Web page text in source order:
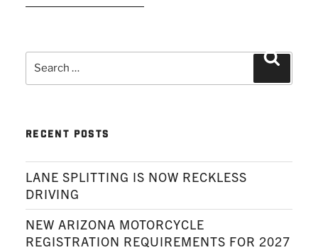
Search
for:
RECENT POSTS
LANE SPLITTING IS NOW RECKLESS
DRIVING
NEW ARIZONA MOTORCYCLE
REGISTRATION REQUIREMENTS FOR 2027